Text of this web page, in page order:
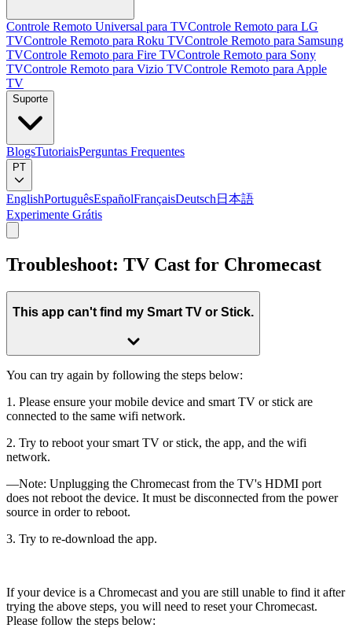
Controle Remoto Universal para TVControle Remoto para LG
TVControle Remoto para Roku TVControle Remoto para Samsung
TVControle Remoto para Fire TVControle Remoto para Sony
TVControle Remoto para Vizio TVControle Remoto para Apple
TV
Suporte
BlogsTutoriaisPerguntas Frequentes
PT
EnglishPortuguêsEspañolFrançaisDeutsch 日本語
Experimente Grátis
Troubleshoot: TV Cast for Chromecast
This app can't find my Smart TV or Stick.
You can try again by following the steps below:
1. Please ensure your mobile device and smart TV or stick are
connected to the same wifi network.
2. Try to reboot your smart TV or stick, the app, and the wifi
network.
—Note: Unplugging the Chromecast from the TV's HDMI port
does not reboot the device. It must be disconnected from the power
source in order to reboot.
3. Try to re-download the app.
If your device is a Chromecast and you are still unable to find it after
trying the above steps, you will need to reset your Chromecast.
Please follow the steps below: